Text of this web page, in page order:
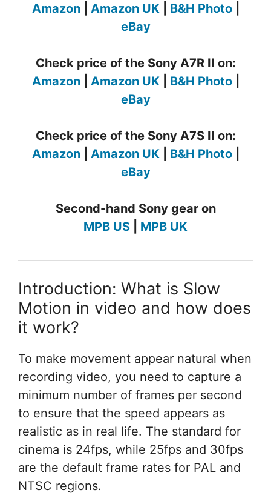
Amazon| Amazon UK| B&H Photo|
eBay
Check price of the Sony A7R II on:
Amazon| Amazon UK| B&H Photo|
eBay
Check price of the Sony A7S II on:
Amazon| Amazon UK| B&H Photo|
eBay
Second-hand Sony gear on
MPB US
MPB UK
Introduction: What is Slow
Motion in video and how does
it work?
To make movement appear natural when
recording video, you need to capture a
minimum number of frames per second
to ensure that the speed appears as
realistic as in real life. The standard for
cinema is 24fps, while 25fps and 30fps
are the default frame rates for PAL and
NTSC regions.